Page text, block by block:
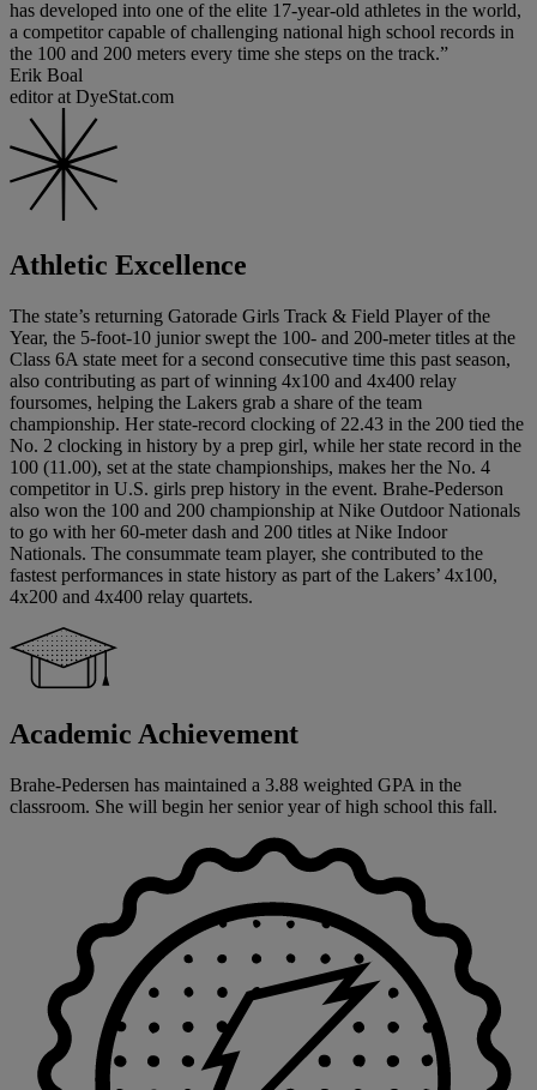
has developed into one of the elite 17-year-old athletes in the world,
a competitor capable of challenging national high school records in
the 100 and 200 meters every time she steps on the track.”
Erik Boal
editor at DyeStat.com
Athletic Excellence
The state’s returning Gatorade Girls Track & Field Player of the
Year, the 5-foot-10 junior swept the 100- and 200-meter titles at the
Class 6A state meet for a second consecutive time this past season,
also contributing as part of winning 4x100 and 4x400 relay
foursomes, helping the Lakers grab a share of the team
championship. Her state-record clocking of 22.43 in the 200 tied the
No. 2 clocking in history by a prep girl, while her state record in the
100 (11.00), set at the state championships, makes her the No. 4
competitor in U.S. girls prep history in the event. Brahe-Pederson
also won the 100 and 200 championship at Nike Outdoor Nationals
to go with her 60-meter dash and 200 titles at Nike Indoor
Nationals. The consummate team player, she contributed to the
fastest performances in state history as part of the Lakers’ 4x100,
4x200 and 4x400 relay quartets.
Academic Achievement
Brahe-Pedersen has maintained a 3.88 weighted GPA in the
classroom. She will begin her senior year of high school this fall.